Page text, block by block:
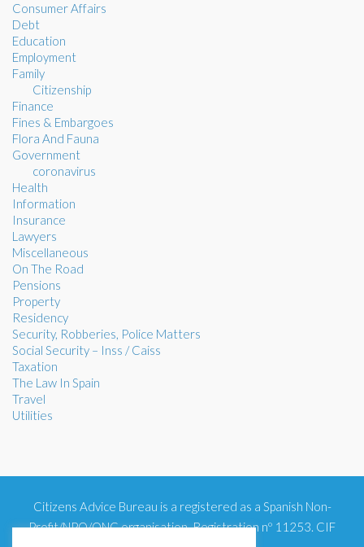
Consumer Affairs
Debt
Education
Employment
Family
Citizenship
Finance
Fines & Embargoes
Flora And Fauna
Government
coronavirus
Health
Information
Insurance
Lawyers
Miscellaneous
On The Road
Pensions
Property
Residency
Security, Robberies, Police Matters
Social Security – Inss / Caiss
Taxation
The Law In Spain
Travel
Utilities
Citizens Advice Bureau is a registered as a Spanish Non-
Profit/NPO/ONG organisation. Registration nº 11253. CIF